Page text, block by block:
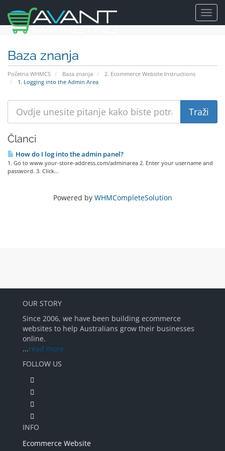
Baza znanja
Početna WHMCS Baza znanja
2. Ecommerce Website Instructions
1. Logging into the Admin Area
Članci
How do I log into the admin panel?
1. Go to www.your-store-address.com/adminarea 2. Enter your username and
password. 3. Click...
Powered by WHMCompleteSolution
OUR STORY
Since 2006, we have been building ecommerce
websites to help Australians grow their businesses
online.
...read more
FOLLOW US
INFO
Ecommerce Website